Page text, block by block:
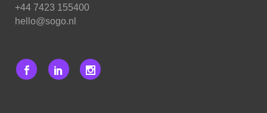
+44 7423 155400
hello@sogo.nl